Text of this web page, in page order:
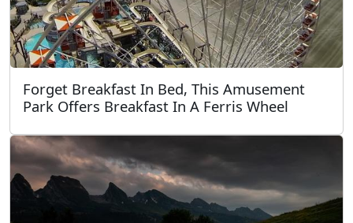
Forget Breakfast In Bed, This Amusement
Park Offers Breakfast In A Ferris Wheel